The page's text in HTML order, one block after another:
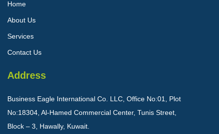
Home
About Us
Services
Contact Us
Address
Business Eagle International Co. LLC, Office No:01, Plot
No:18304, Al-Hamed Commercial Center, Tunis Street,
Block – 3, Hawally, Kuwait.